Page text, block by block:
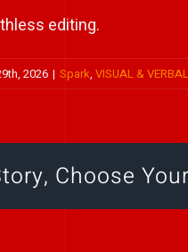
editing.
2026 | Spark, VISUAL &
Choose